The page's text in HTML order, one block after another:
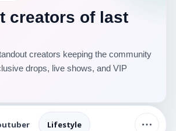
creators of last
creators keeping the community
drops, live shows, and VIP
Lifestyle